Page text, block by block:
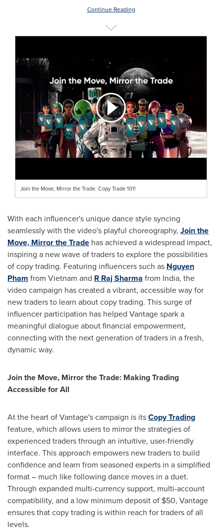
Continue Reading
Join the Move, Mirror the Trade. Copy Trade 101!
With each influencer's unique dance style syncing
seamlessly with the video's playful choreography, Join the
Move, Mirror the Trade has achieved a widespread impact,
inspiring a new wave of traders to explore the possibilities
of copy trading. Featuring influencers such as Nguyen
Pham from Vietnam and R Raj Sharma from India, the
video campaign has created a vibrant, accessible way for
new traders to learn about copy trading. This surge of
influencer participation has helped Vantage spark a
meaningful dialogue about financial empowerment,
connecting with the next generation of traders in a fresh,
dynamic way.
Join the Move, Mirror the Trade: Making Trading
Accessible for All
At the heart of Vantage's campaign is itsCopy Trading
feature, which allows users to mirror the strategies of
experienced traders through an intuitive, user-friendly
interface. This approach empowers new traders to build
confidence and learn from seasoned experts in a simplified
format – much like following dance moves in a duet.
Through expanded multi-currency support, multi-account
compatibility, and a low minimum deposit of $50, Vantage
ensures that copy trading is within reach for traders of all
levels.